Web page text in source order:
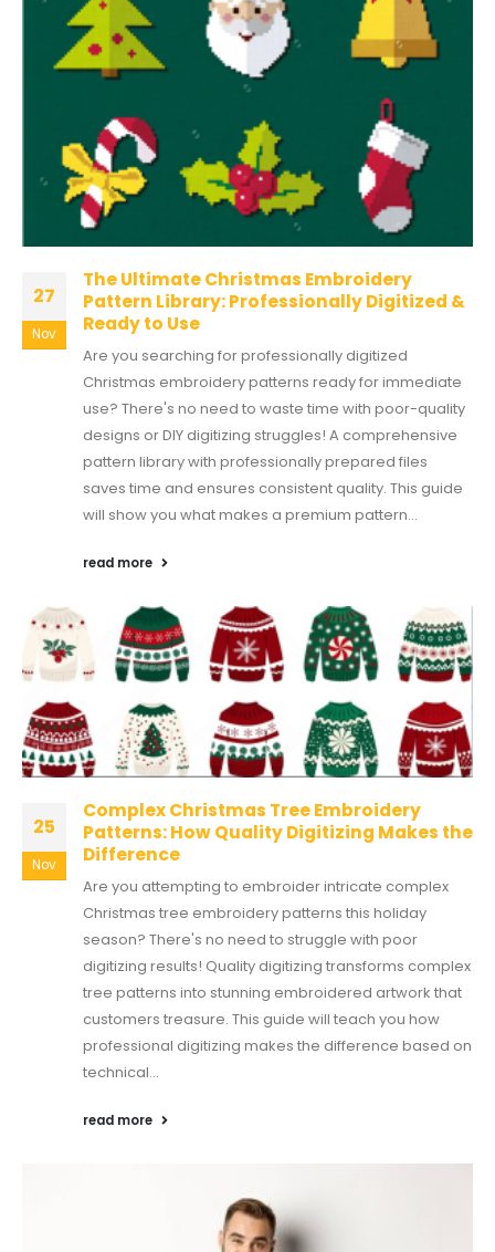
27
Nov
The Ultimate Christmas Embroidery
Pattern Library: Professionally Digitized &
Ready to Use
Are you searching for professionally digitized
Christmas embroidery patterns ready for immediate
use? There's no need to waste time with poor-quality
designs or DIY digitizing struggles! A comprehensive
pattern library with professionally prepared files
saves time and ensures consistent quality. This guide
will show you what makes a premium pattern...
read more
25
Nov
Complex Christmas Tree Embroidery
Patterns: How Quality Digitizing Makes the
Difference
Are you attempting to embroider intricate complex
Christmas tree embroidery patterns this holiday
season? There's no need to struggle with poor
digitizing results! Quality digitizing transforms complex
tree patterns into stunning embroidered artwork that
customers treasure. This guide will teach you how
professional digitizing makes the difference based on
technical...
read more